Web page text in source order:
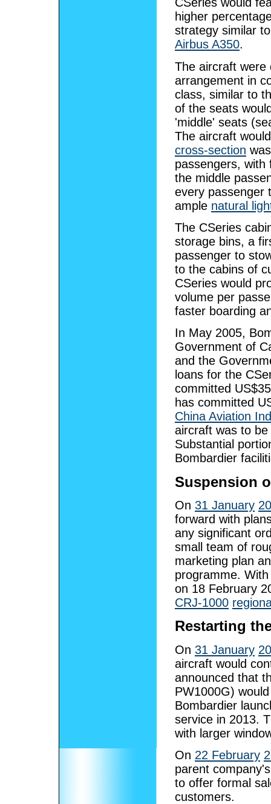
higher
strategy similar
Airbus A350.
The aircraft were
arrangement in
class, similar to
of the seats
'middle' seats
The aircraft
cross-section
passengers,
the middle
every passenger
ample natural
The CSeries
storage bins, a
passenger to
to the cabins of
CSeries would
volume per
faster boarding
In May 2005,
Government of
and the
loans for the
committed
has committed
China Aviation
aircraft was to
Substantial
Bombardier
Suspension
On 31 January
forward with
any significant
small team of
marketing plan
programme.
on 18 February
CRJ-1000
Restarting
On 31 January
aircraft would
announced that
PW1000G)
Bombardier
service in 2013.
with larger
On 22 February
parent
to offer formal
customers.